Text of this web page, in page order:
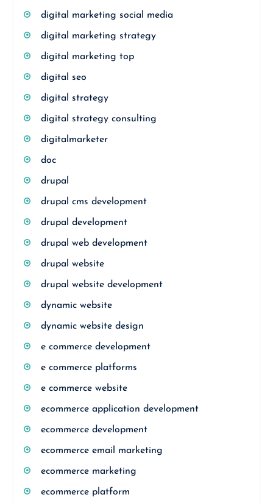
digital marketing social media
digital marketing strategy
digital marketing top
digital seo
digital strategy
digital strategy consulting
digitalmarketer
doc
drupal
drupal cms development
drupal development
drupal web development
drupal website
drupal website development
dynamic website
dynamic website design
e commerce development
e commerce platforms
e commerce website
ecommerce application development
ecommerce development
ecommerce email marketing
ecommerce marketing
ecommerce platform